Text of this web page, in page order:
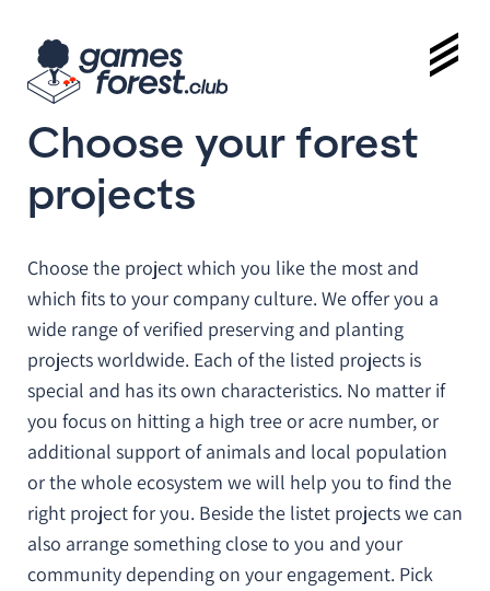
Choose your forest
projects
Choose the project which you like the most and
which fits to your company culture. We offer you a
wide range of verified preserving and planting
projects worldwide. Each of the listed projects is
special and has its own characteristics. No matter if
you focus on hitting a high tree or acre number, or
additional support of animals and local population
or the whole ecosystem we will help you to find the
right project for you. Beside the listet projects we can
also arrange something close to you and your
community depending on your engagement. Pick